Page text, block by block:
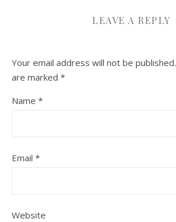
LEAVE A REPLY
Your email address will not be published.
are marked *
Name *
Email *
Website